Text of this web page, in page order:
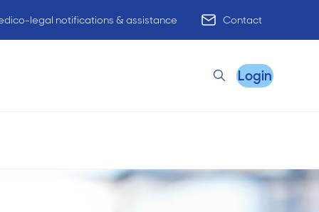
legal notifications & assistance Contact
SearchLogin